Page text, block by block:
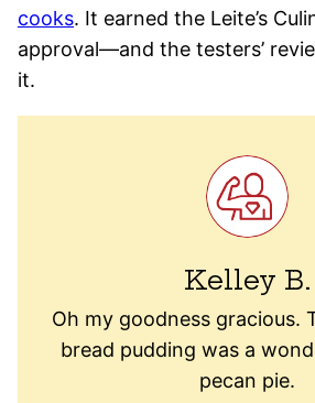
cooks. It earned the Leite’s
approval—and the testers’
it.
Kelley B.
Oh my goodness gracious.
bread pudding was a
pecan pie.